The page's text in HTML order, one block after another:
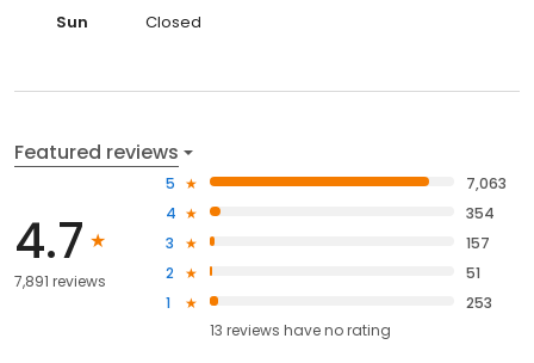
Sun
Closed
Featured reviews
4.7
7,891 reviews
5
7,063
4
354
3
157
2
51
1
253
13 reviews haveno rating